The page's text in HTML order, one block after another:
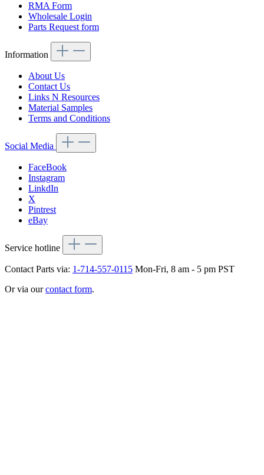
RMA Form
Wholesale Login
Parts Request form
Information
About Us
Contact Us
Links N Resources
Material Samples
Terms and Conditions
Social Media
FaceBook
Instagram
LinkdIn
X
Pintrest
eBay
Service hotline
Contact Parts via: 1-714-557-0115 Mon-Fri, 8 am - 5 pm PST
Or via ourcontact form.